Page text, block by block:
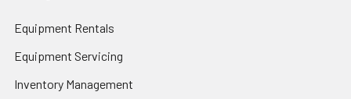
Equipment Rentals
Equipment Servicing
Inventory Management